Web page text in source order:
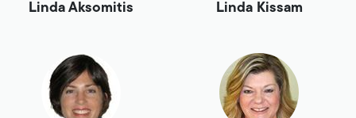
Linda Aksomitis Linda Kissam